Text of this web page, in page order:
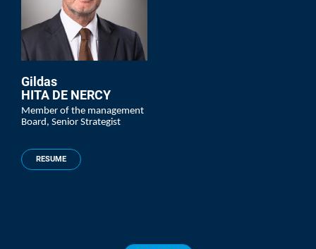
Gildas
HITA DE NERCY
Member of the management
Board, Senior Strategist
RESUME